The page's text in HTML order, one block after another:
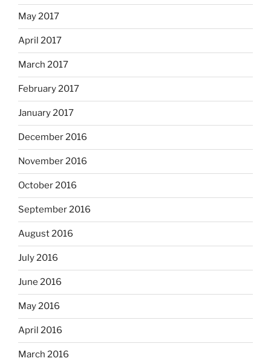
May 2017
April 2017
March 2017
February 2017
January 2017
December 2016
November 2016
October 2016
September 2016
August 2016
July 2016
June 2016
May 2016
April 2016
March 2016